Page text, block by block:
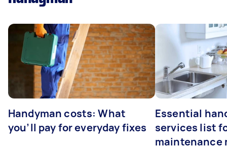
Handyman costs: What
you’ll pay for everyday fixes
Essential
services list
maintenance